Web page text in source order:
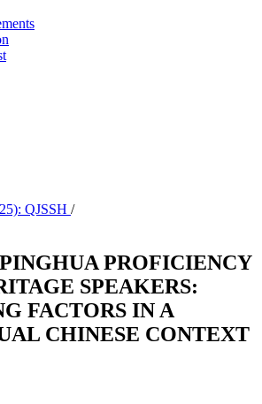
QJSSH /
PROFICIENCY
SPEAKERS:
FACTORS IN A
CHINESE CONTEXT